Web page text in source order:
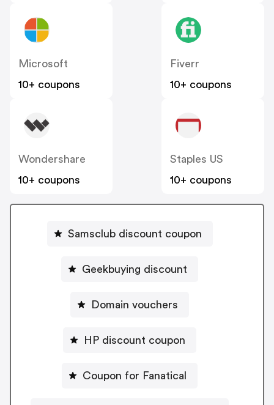
Microsoft
10+ coupons
Fiverr
10+ coupons
Wondershare
10+ coupons
Staples US
10+ coupons
Samsclub discount coupon
Geekbuying discount
Domain vouchers
HP discount coupon
Coupon for Fanatical